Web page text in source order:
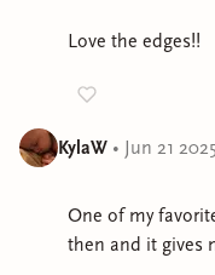
Love the edges!!
KylaW • Jun 21 2025
One of my
then and it gives